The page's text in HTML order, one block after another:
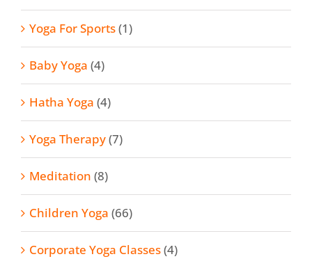
Yoga For Sports(1)
Baby Yoga (4)
Hatha Yoga (4)
Yoga Therapy(7)
Meditation (8)
Children Yoga (66)
Corporate Yoga Classes(4)